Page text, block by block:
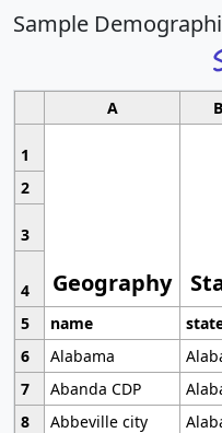
Sample
A B
1
Geography
2
3
4
5
name
6
Alabama
7
Abanda CDP
8
Abbeville city